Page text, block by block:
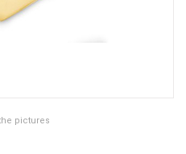
pictures